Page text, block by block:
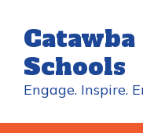
main
contentSchools
Engage. Inspire.